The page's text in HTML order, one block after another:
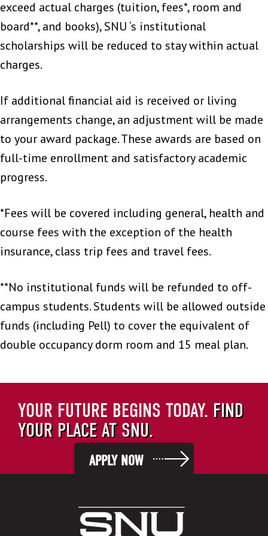
exceed actual charges (tuition, fees*, room and
board**, and books), SNU ‘s institutional
scholarships will be reduced to stay within actual
charges.
If additional financial aid is received or living
arrangements change, an adjustment will be made
to your award package. These awards are based on
full-time enrollment and satisfactory academic
progress.
*Fees will be covered including general, health and
course fees with the exception of the health
insurance, class trip fees and travel fees.
**No institutional funds will be refunded to off-
campus students. Students will be allowed outside
funds (including Pell) to cover the equivalent of
double occupancy dorm room and 15 meal plan.
YOUR FUTURE BEGINS TODAY. FIND
YOUR PLACE AT SNU.
APPLY NOW